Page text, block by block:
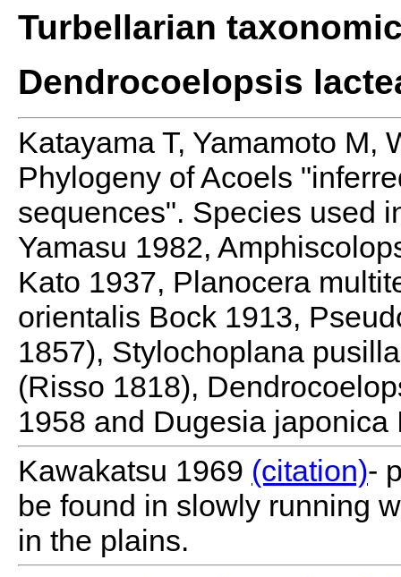
Turbellarian
Dendrocoelopsis
Katayama T, Yamamoto M,
Phylogeny of Acoels
sequences". Species used
Yamasu 1982,
Kato 1937, Planocera
orientalis Bock 1913,
1857), Stylochoplana
(Risso 1818),
1958 and Dugesia
Kawakatsu 1969 (citation)-
be found in slowly running
in the plains.